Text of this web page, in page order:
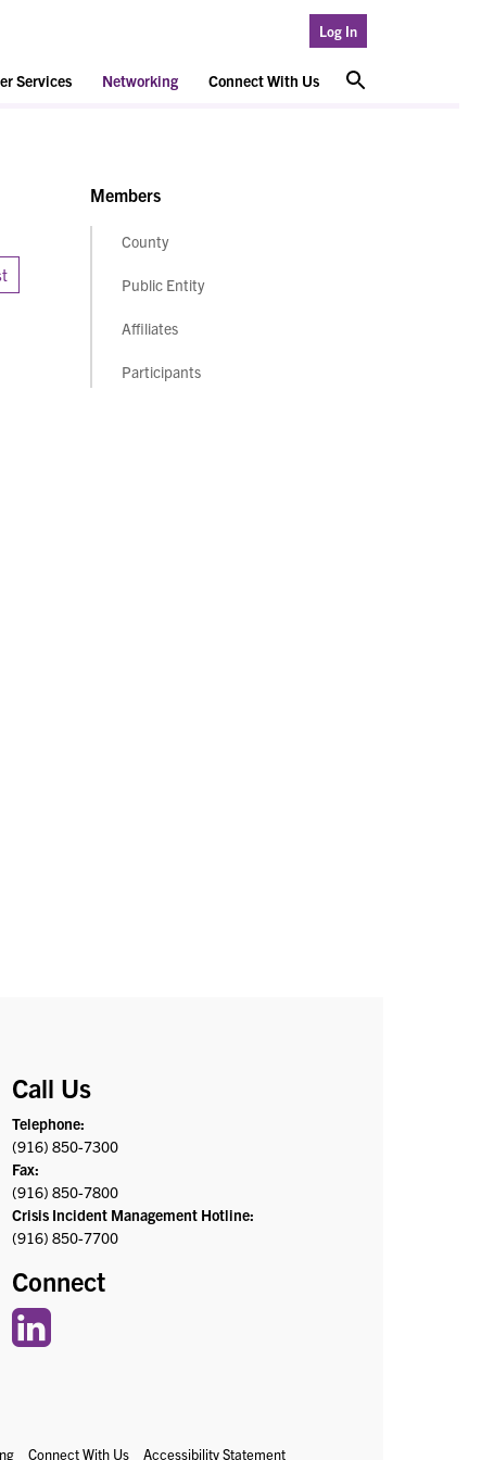
Log In
Services Networking Connect With Us
Members
County
Public Entity
Affiliates
Participants
Call Us
Telephone:
(916) 850-7300
Fax:
(916) 850-7800
Crisis Incident Management Hotline:
(916) 850-7700
Connect
Connect With Us Accessibility Statement